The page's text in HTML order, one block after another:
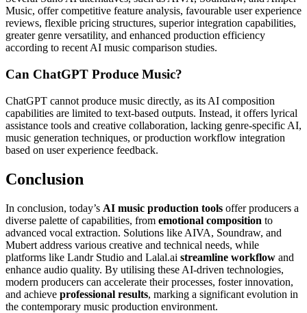
Music, offer competitive feature analysis, favourable user experience
reviews, flexible pricing structures, superior integration capabilities,
greater genre versatility, and enhanced production efficiency
according to recent AI music comparison studies.
Can ChatGPT Produce Music?
ChatGPT cannot produce music directly, as its AI composition
capabilities are limited to text-based outputs. Instead, it offers lyrical
assistance tools and creative collaboration, lacking genre-specific AI,
music generation techniques, or production workflow integration
based on user experience feedback.
Conclusion
In conclusion, today’s AI music production tools offer producers a
diverse palette of capabilities, from emotional composition to
advanced vocal extraction. Solutions like AIVA, Soundraw, and
Mubert address various creative and technical needs, while
platforms like Landr Studio and Lalal.ai streamline workflow and
enhance audio quality. By utilising these AI-driven technologies,
modern producers can accelerate their processes, foster innovation,
and achieve professional results, marking a significant evolution in
the contemporary music production environment.